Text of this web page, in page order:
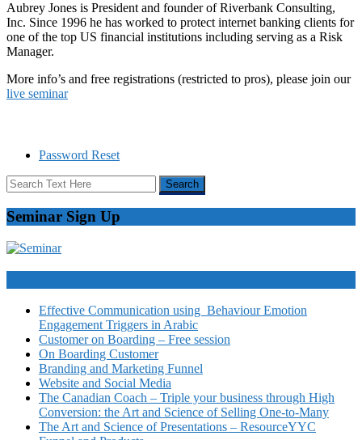
Aubrey Jones is President and founder of Riverbank Consulting,
Inc. Since 1996 he has worked to protect internet banking clients for
one of the top US financial institutions including serving as a Risk
Manager.
More info’s and free registrations (restricted to pros), please join our
live seminar
Password Reset
Seminar Sign Up
Effective Communication using Behaviour Emotion
Engagement Triggers in Arabic
Customer on Boarding – Free session
On Boarding Customer
Branding and Marketing Funnel
Website and Social Media
The Canadian Coach – Triple your business through High
Conversion: the Art and Science of Selling One-to-Many
The Art and Science of Presentations – ResourceYYC